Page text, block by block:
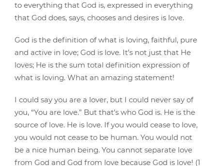
to everything that God is, expressed in everything
that God does, says, chooses and desires is love.
God is the definition of what is loving, faithful, pure
and active in love; God is love. It’s not just that He
loves; He is the sum total definition expression of
what is loving. What an amazing statement!
I could say you are a lover, but I could never say of
you, “You are love.” But that’s who God is. He is the
source of love. He is love. If you would cease to love,
you would not cease to be human. You would not
be a nice human being. You cannot separate love
from God and God from love because God is love! (1